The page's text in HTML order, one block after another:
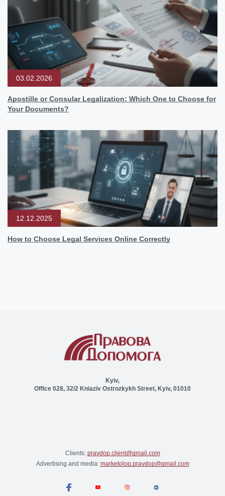
03.02.2026
Apostille or Consular Legalization: Which One to Choose for
Your Documents?
12.12.2025
How to Choose Legal Services Online Correctly
Kyiv,
Office 028, 32/2 Kniaziv Ostrozkykh Street, Kyiv, 01010
Clients: pravdop.client@gmail.com
Advertising and media: marketolog.pravdop@gmail.com